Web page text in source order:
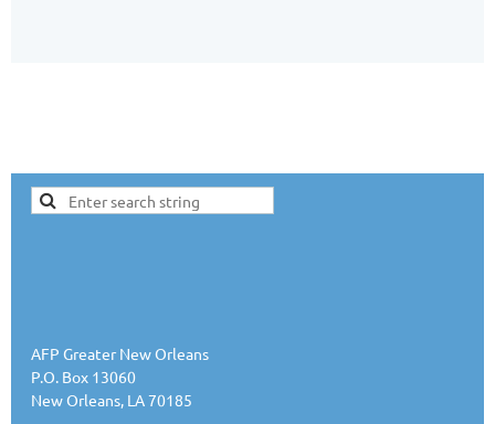
AFP Greater New Orleans
P.O. Box 13060
New Orleans, LA 70185